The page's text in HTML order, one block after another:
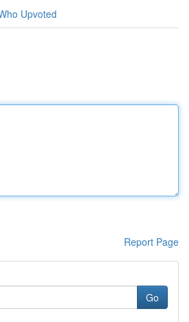
Upvoted
Report Page
Go